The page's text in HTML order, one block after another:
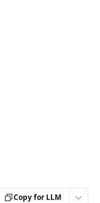
Copy for LLM